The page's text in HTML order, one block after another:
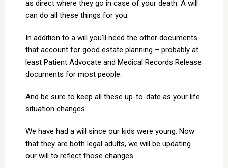
as direct where they go in case of your death. A will
can do all these things for you.
In addition to a will you’ll need the other documents
that account for good estate planning – probably at
least Patient Advocate and Medical Records Release
documents for most people.
And be sure to keep all these up-to-date as your life
situation changes.
We have had a will since our kids were young. Now
that they are both legal adults, we will be updating
our will to reflect those changes.